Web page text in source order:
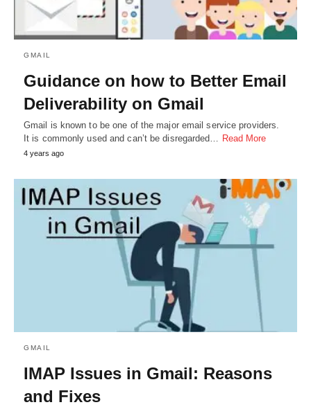
GMAIL
Guidance on how to Better Email
Deliverability on Gmail
Gmail is known to be one of the major email service providers.
It is commonly used and can’t be disregarded… Read More
4 years ago
GMAIL
IMAP Issues in Gmail: Reasons
and Fixes